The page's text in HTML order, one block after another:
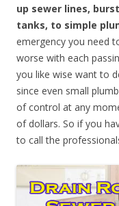
up sewer lines,
tanks, to simple
emergency you need
worse with each
you like wise want to
since even small
of control at any
of dollars. So if you
to call the